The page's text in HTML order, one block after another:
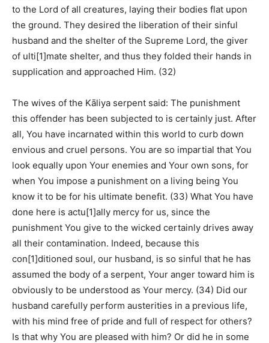
to the Lord of all creatures, laying their bodies flat upon
the ground. They desired the liberation of their sinful
husband and the shelter of the Supreme Lord, the giver
of ulti[1]mate shelter, and thus they folded their hands in
supplication and approached Him. (32)
The wives of the Kāliya serpent said: The punishment
this offender has been subjected to is certainly just. After
all, You have incarnated within this world to curb down
envious and cruel persons. You are so impartial that You
look equally upon Your enemies and Your own sons, for
when You impose a punishment on a living being You
know it to be for his ultimate benefit. (33) What You have
done here is actu[1]ally mercy for us, since the
punishment You give to the wicked certainly drives away
all their contamination. Indeed, because this
con[1]ditioned soul, our husband, is so sinful that he has
assumed the body of a serpent, Your anger toward him is
obviously to be understood as Your mercy. (34) Did our
husband carefully perform austerities in a previous life,
with his mind free of pride and full of respect for others?
Is that why You are pleased with him? Or did he in some